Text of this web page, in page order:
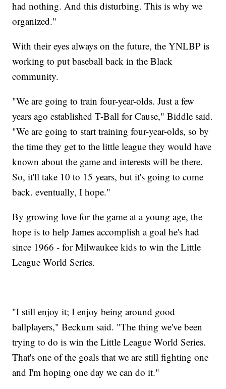
had nothing. And this disturbing. This is why we
organized."
With their eyes always on the future, the YNLBP is
working to put baseball back in the Black
community.
"We are going to train four-year-olds. Just a few
years ago established T-Ball for Cause," Biddle said.
"We are going to start training four-year-olds, so by
the time they get to the little league they would have
known about the game and interests will be there.
So, it'll take 10 to 15 years, but it's going to come
back. eventually, I hope."
By growing love for the game at a young age, the
hope is to help James accomplish a goal he's had
since 1966 - for Milwaukee kids to win the Little
League World Series.
"I still enjoy it; I enjoy being around good
ballplayers," Beckum said. "The thing we've been
trying to do is win the Little League World Series.
That's one of the goals that we are still fighting one
and I'm hoping one day we can do it."